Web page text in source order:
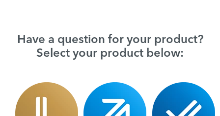
Have a question for your product?
Select your product below: